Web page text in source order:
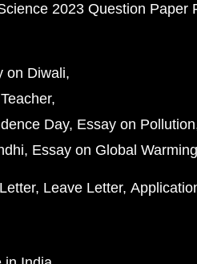
2023 Question Paper
on Diwali
Day Essay on Pollution
Essay on Global Warming
Leave Letter